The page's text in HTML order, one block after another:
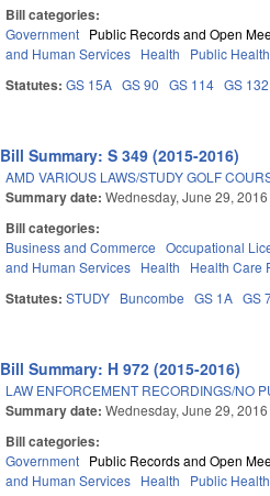
Bill categories:
Government Public Records and Open
and Human Services Health Public Health
Statutes:GS 15A GS 90 GS 114 GS 132
Bill Summary: S 349 (2015-2016)
AMD VARIOUS LAWS/STUDY GOLF
Summary date:Wednesday, June 29, 2016
Bill categories:
Business and Commerce Occupational
and Human Services Health Health Care
Statutes:STUDY Buncombe GS 1A GS
Bill Summary: H 972 (2015-2016)
LAW ENFORCEMENT RECORDINGS/NO
Summary date:Wednesday, June 29, 2016
Bill categories:
Government Public Records and Open
and Human Services Health Public Health